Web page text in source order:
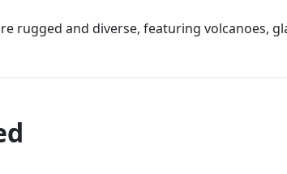
rugged and diverse, featuring volcanoes,